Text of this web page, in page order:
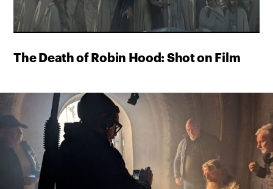
The Death of Robin Hood: Shot on Film